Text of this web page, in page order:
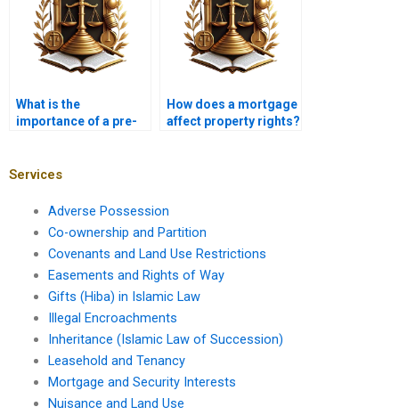
What is the
importance of a pre-
How does a mortgage
affect property rights?
Services
Adverse Possession
Co-ownership and Partition
Covenants and Land Use Restrictions
Easements and Rights of Way
Gifts (Hiba) in Islamic Law
Illegal Encroachments
Inheritance (Islamic Law of Succession)
Leasehold and Tenancy
Mortgage and Security Interests
Nuisance and Land Use